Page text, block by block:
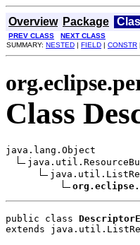
Overview Package
PREV CLASS NEXT CLASS
SUMMARY: NESTED | FIELD | CONSTR |
Class
java.lang.Object
public class
extends